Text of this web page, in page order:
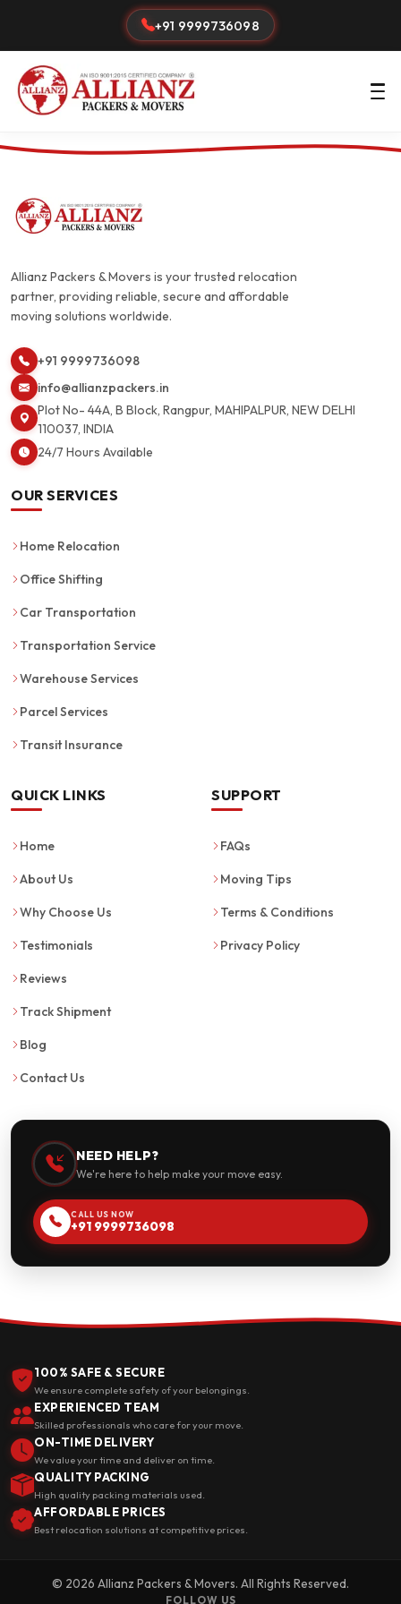
+91 9999736098
Allianz Packers & Movers is your trusted relocation
partner, providing reliable, secure and affordable
moving solutions worldwide.
+91 9999736098
info@allianzpackers.in
Plot No- 44A, B Block, Rangpur, MAHIPALPUR, NEW DELHI
110037, INDIA
24/7 Hours Available
OUR SERVICES
Home Relocation
Office Shifting
Car Transportation
Transportation Service
Warehouse Services
Parcel Services
Transit Insurance
QUICK LINKS
Home
About Us
Why Choose Us
Testimonials
Reviews
Track Shipment
Blog
Contact Us
SUPPORT
FAQs
Moving Tips
Terms & Conditions
Privacy Policy
NEED HELP?
We're here to help make your move easy.
CALL US NOW
+91 9999736098
100% SAFE & SECURE
We ensure complete safety of your belongings.
EXPERIENCED TEAM
Skilled professionals who care for your move.
ON-TIME DELIVERY
We value your time and deliver on time.
QUALITY PACKING
High quality packing materials used.
AFFORDABLE PRICES
Best relocation solutions at competitive prices.
© 2026 Allianz Packers & Movers. All Rights Reserved.
FOLLOW US